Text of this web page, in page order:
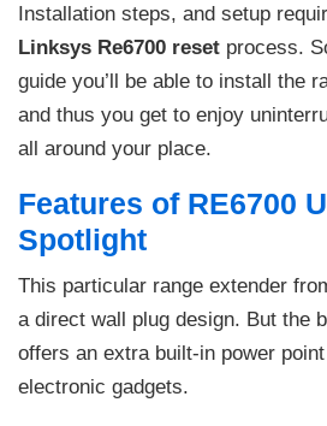
Installation steps, and setup
Linksys Re6700 reset process.
guide you’ll be able to install the
and thus you get to enjoy
all around your place.
Features of RE6700
Spotlight
This particular range extender
a direct wall plug design. But the
offers an extra built-in power
electronic gadgets.